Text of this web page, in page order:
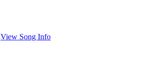
View Song Info